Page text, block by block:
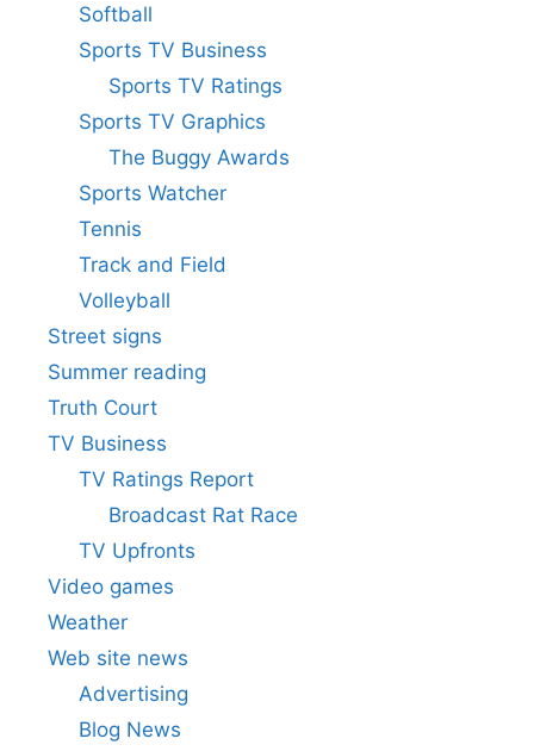
Softball
Sports TV Business
Sports TV Ratings
Sports TV Graphics
The Buggy Awards
Sports Watcher
Tennis
Track and Field
Volleyball
Street signs
Summer reading
Truth Court
TV Business
TV Ratings Report
Broadcast Rat Race
TV Upfronts
Video games
Weather
Web site news
Advertising
Blog News